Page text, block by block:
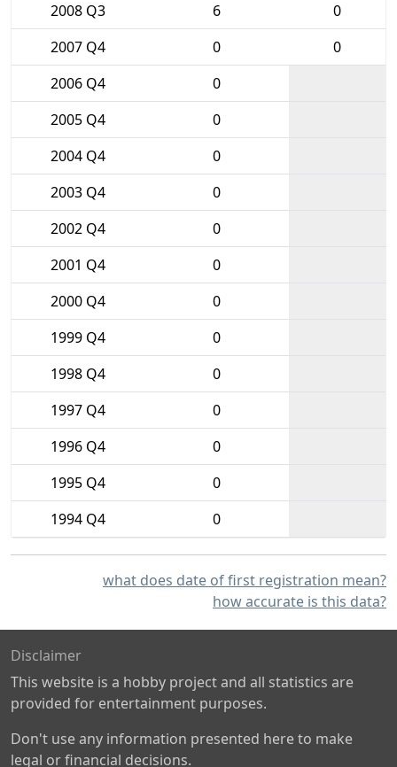
2008 Q3
6
0
2007 Q4
0
0
2006 Q4
0
2005 Q4
0
2004 Q4
0
2003 Q4
0
2002 Q4
0
2001 Q4
0
2000 Q4
0
1999 Q4
0
1998 Q4
0
1997 Q4
0
1996 Q4
0
1995 Q4
0
1994 Q4
0
what does date of first registration mean?
how accurate is this data?
Disclaimer
This website is a hobby project and all statistics are
provided for entertainment purposes.
Don't use any information presented here to make
legal or financial decisions.